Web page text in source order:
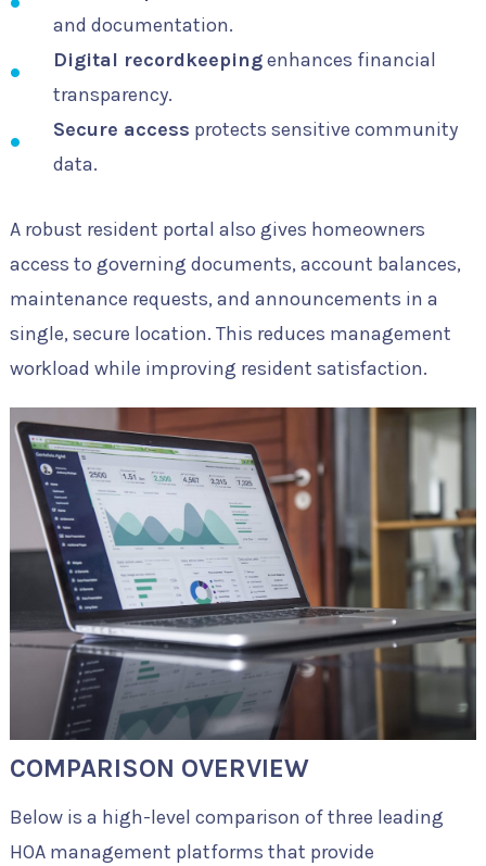
and documentation.
Digital recordkeepingenhances financial
transparency.
Secure access protects sensitive community
data.
A robust resident portal also gives homeowners
access to governing documents, account balances,
maintenance requests, and announcements in a
single, secure location. This reduces management
workload while improving resident satisfaction.
COMPARISON OVERVIEW
Below is a high-level comparison of three leading
HOA management platforms that provide